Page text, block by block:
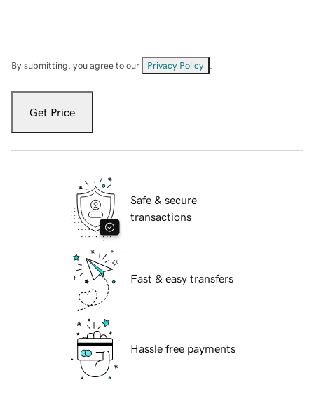
By submitting, you agree to our Privacy Policy
Get Price
Safe & secure
transactions
Fast & easy transfers
Hassle free payments